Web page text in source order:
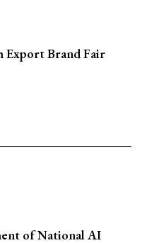
Export Brand Fair
of National AI